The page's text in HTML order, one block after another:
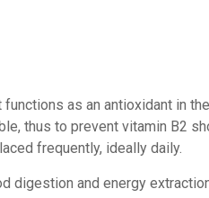
as an antioxidant in
thus to prevent vitamin B2
frequently, ideally daily.
digestion and energy